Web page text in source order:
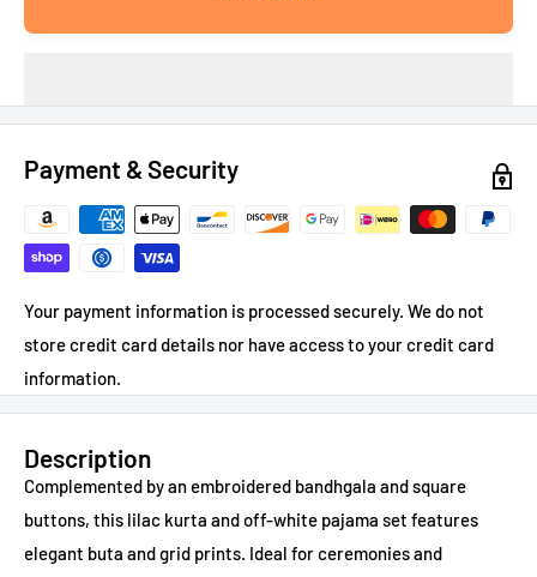
Payment & Security
Your payment information is processed securely. We do not
store credit card details nor have access to your credit card
information.
Description
Complemented by an embroidered bandhgala and square
buttons, this lilac kurta and off-white pajama set features
elegant buta and grid prints. Ideal for ceremonies and